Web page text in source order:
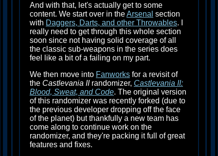
And with that, let's actually get to some
content. We start over in theArsenal section
with Daggers, Darts, and other Throwables. I
really need to get through this whole section
soon since not having solid coverage of all
the classic sub-weapons in the series does
feel like a bit of a failing on my part.
We then move into Fanworks for a revisit of
the Castlevania IIrandomizer, Castlevania II:
Blood, Sweat, and Code. The original version
of this randomizer was recently forked (due to
the previous developer dropping off the face
of the planet) but thankfully a new team has
come along to continue work on the
randomizer, and they're packing it full of great
features and fixes.